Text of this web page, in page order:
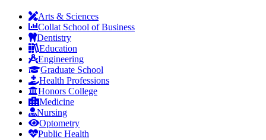
Arts & Sciences
Collat School of Business
Dentistry
Education
Engineering
Graduate School
Health Professions
Honors College
Medicine
Nursing
Optometry
Public Health